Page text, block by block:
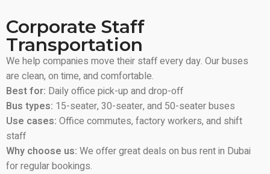
Corporate Staff
Transportation
We help companies move their staff every day. Our buses
are clean, on time, and comfortable.
Best for: Daily office pick-up and drop-off
Bus types: 15-seater, 30-seater, and 50-seater buses
Use cases: Office commutes, factory workers, and shift
staff
Why choose us: We offer great deals on bus rent in Dubai
for regular bookings.